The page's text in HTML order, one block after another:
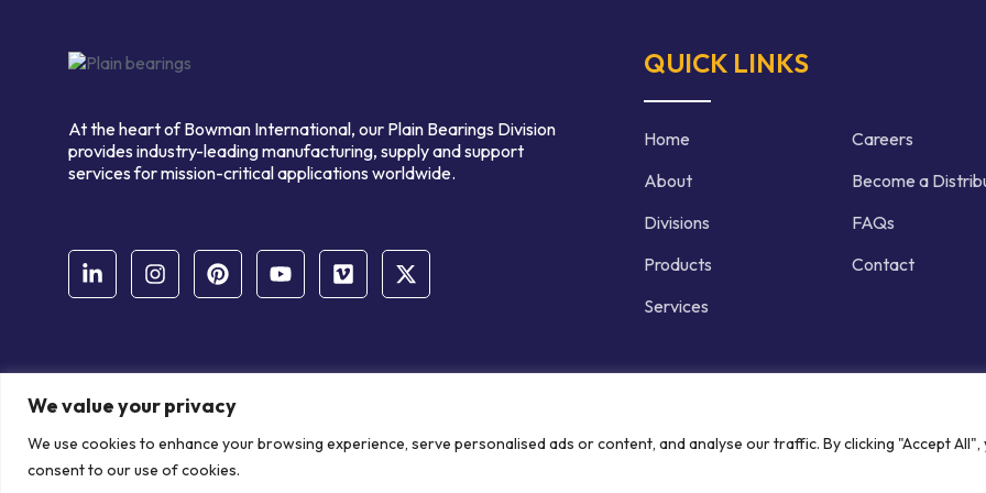
We value your privacy
We use cookies to enhance your browsing experience, serve personalised ads or content, and analyse our traffic. By clicking "Accept All",
consent to our use of cookies.
At the heart of Bowman International, our Plain Bearings Division
provides industry-leading manufacturing, supply and support
services for mission-critical applications worldwide.
QUICK LINKS
Home
About
Divisions
Products
Services
Careers
Become a
FAQs
Contact
© Copyright Bowman International Ltd. 2026 | All rights reserved | Crafted by
Communication Crafts
Privacy